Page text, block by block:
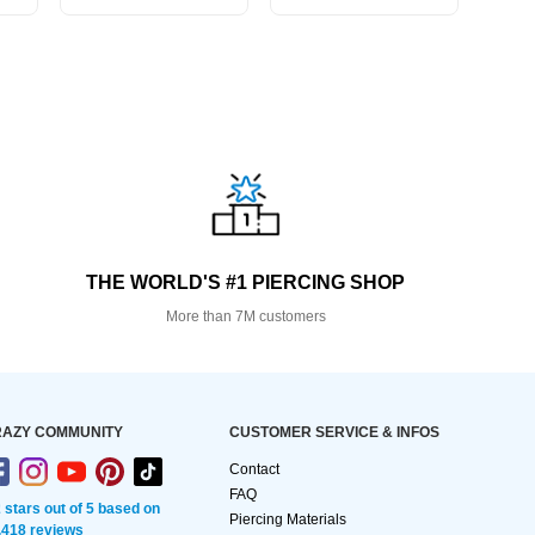
THE WORLD'S #1 PIERCING SHOP
More than 7M customers
COMMUNITY
stars out of 5 based on
reviews
CUSTOMER SERVICE & INFOS
Contact
FAQ
Piercing Materials